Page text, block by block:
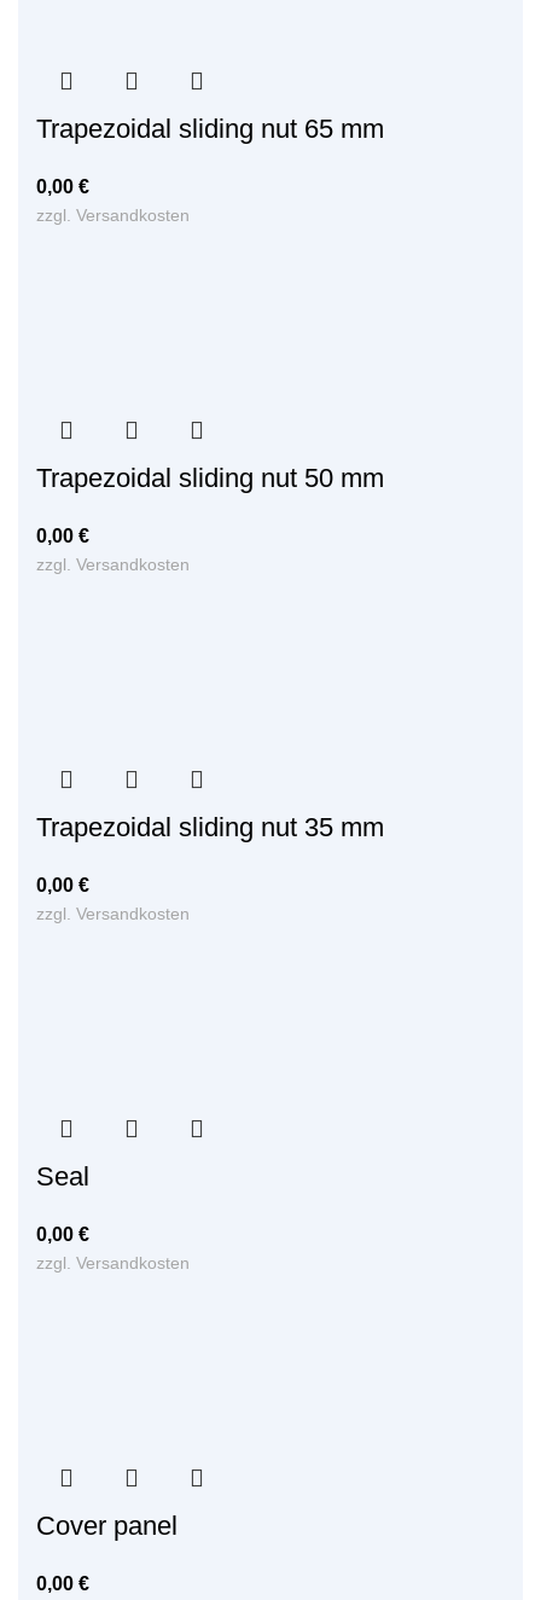
Trapezoidal sliding nut 65 mm
0,00 €
zzgl. Versandkosten
Trapezoidal sliding nut 50 mm
0,00 €
zzgl. Versandkosten
Trapezoidal sliding nut 35 mm
0,00 €
zzgl. Versandkosten
Seal
0,00 €
zzgl. Versandkosten
Cover panel
0,00 €